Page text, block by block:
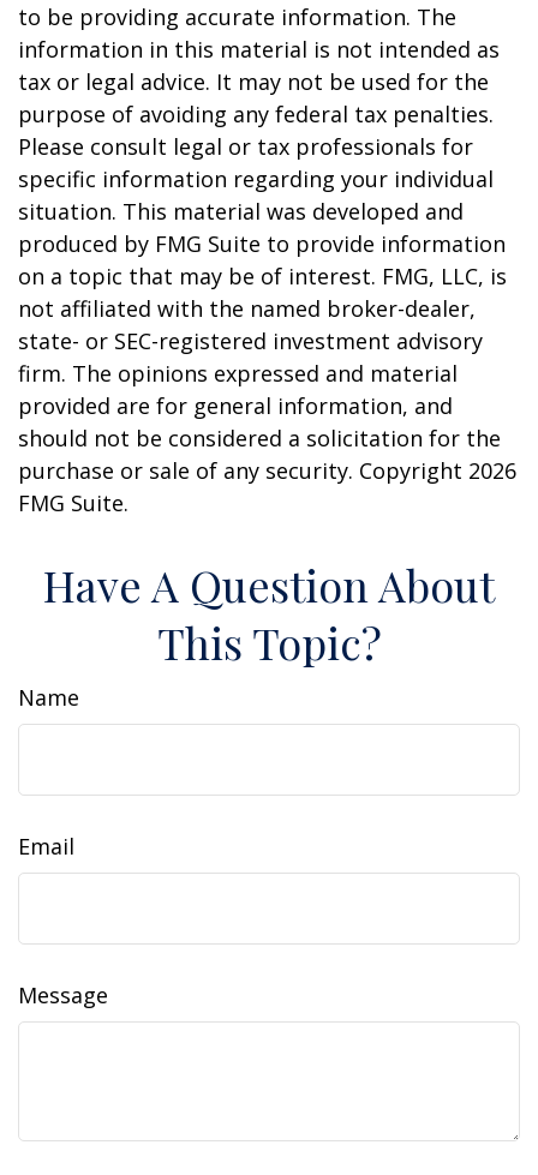
to be providing accurate information. The
information in this material is not intended as
tax or legal advice. It may not be used for the
purpose of avoiding any federal tax penalties.
Please consult legal or tax professionals for
specific information regarding your individual
situation. This material was developed and
produced by FMG Suite to provide information
on a topic that may be of interest. FMG, LLC, is
not affiliated with the named broker-dealer,
state- or SEC-registered investment advisory
firm. The opinions expressed and material
provided are for general information, and
should not be considered a solicitation for the
purchase or sale of any security. Copyright 2026
FMG Suite.
Have A Question About
This Topic?
Name
Email
Message